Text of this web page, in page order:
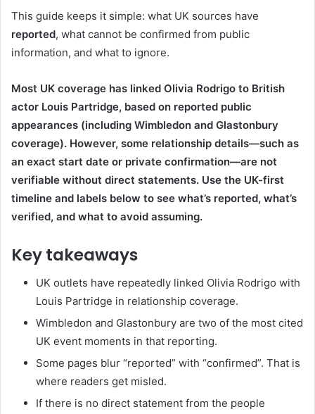
This guide keeps it simple: what UK sources have
reported, what cannot be confirmed from public
information, and what to ignore.
Most UK coverage has linked Olivia Rodrigo to British
actor Louis Partridge, based on reported public
appearances (including Wimbledon and Glastonbury
coverage). However, some relationship details—such as
an exact start date or private confirmation—are not
verifiable without direct statements. Use the UK-first
timeline and labels below to see what’s reported, what’s
verified, and what to avoid assuming.
Key takeaways
UK outlets have repeatedly linked Olivia Rodrigo with
Louis Partridge in relationship coverage.
Wimbledon and Glastonbury are two of the most cited
UK event moments in that reporting.
Some pages blur “reported” with “confirmed”. That is
where readers get misled.
If there is no direct statement from the people